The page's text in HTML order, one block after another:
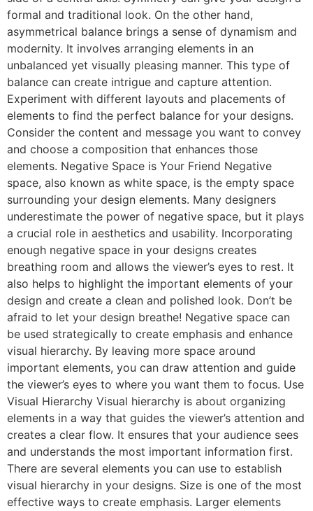
formal and traditional look. On the other hand,
asymmetrical balance brings a sense of dynamism and
modernity. It involves arranging elements in an
unbalanced yet visually pleasing manner. This type of
balance can create intrigue and capture attention.
Experiment with different layouts and placements of
elements to find the perfect balance for your designs.
Consider the content and message you want to convey
and choose a composition that enhances those
elements. Negative Space is Your Friend Negative
space, also known as white space, is the empty space
surrounding your design elements. Many designers
underestimate the power of negative space, but it plays
a crucial role in aesthetics and usability. Incorporating
enough negative space in your designs creates
breathing room and allows the viewer’s eyes to rest. It
also helps to highlight the important elements of your
design and create a clean and polished look. Don’t be
afraid to let your design breathe! Negative space can
be used strategically to create emphasis and enhance
visual hierarchy. By leaving more space around
important elements, you can draw attention and guide
the viewer’s eyes to where you want them to focus. Use
Visual Hierarchy Visual hierarchy is about organizing
elements in a way that guides the viewer’s attention and
creates a clear flow. It ensures that your audience sees
and understands the most important information first.
There are several elements you can use to establish
visual hierarchy in your designs. Size is one of the most
effective ways to create emphasis. Larger elements